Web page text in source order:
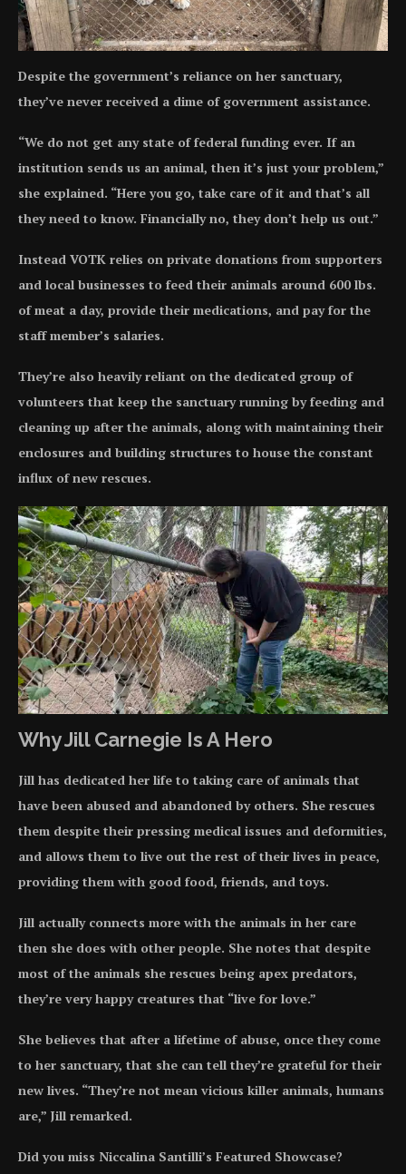
Despite the government’s reliance on her sanctuary,
they’ve never received a dime of government assistance.
“We do not get any state of federal funding ever. If an
institution sends us an animal, then it’s just your problem,”
she explained. “Here you go, take care of it and that’s all
they need to know. Financially no, they don’t help us out.”
Instead VOTK relies on private donations from supporters
and local businesses to feed their animals around 600 lbs.
of meat a day, provide their medications, and pay for the
staff member’s salaries.
They’re also heavily reliant on the dedicated group of
volunteers that keep the sanctuary running by feeding and
cleaning up after the animals, along with maintaining their
enclosures and building structures to house the constant
influx of new rescues.
Why Jill Carnegie Is A Hero
Jill has dedicated her life to taking care of animals that
have been abused and abandoned by others. She rescues
them despite their pressing medical issues and deformities,
and allows them to live out the rest of their lives in peace,
providing them with good food, friends, and toys.
Jill actually connects more with the animals in her care
then she does with other people. She notes that despite
most of the animals she rescues being apex predators,
they’re very happy creatures that “live for love.”
She believes that after a lifetime of abuse, once they come
to her sanctuary, that she can tell they’re grateful for their
new lives. “They’re not mean vicious killer animals, humans
are,” Jill remarked.
Did you miss Niccalina Santilli’s Featured Showcase?